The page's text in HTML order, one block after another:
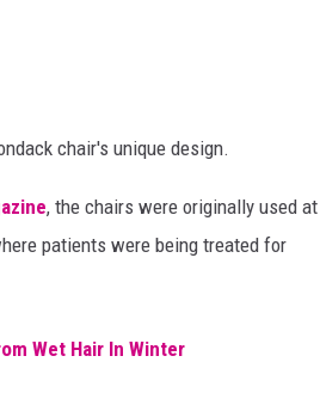
chair's unique design.
, the chairs were originally used at
patients were being treated for
Wet Hair In Winter